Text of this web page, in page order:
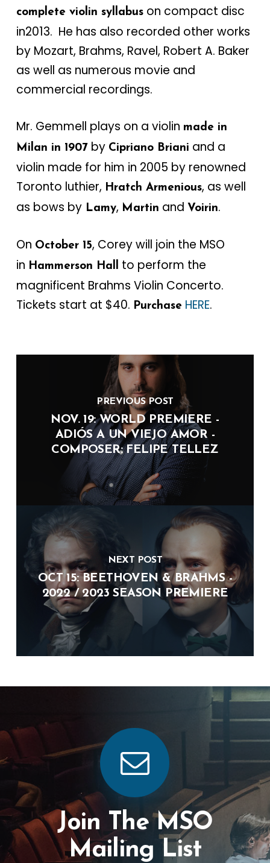
complete violin syllabuson compact disc
in2013. He has also recorded other works
by Mozart, Brahms, Ravel, Robert A. Baker
as well as numerous movie and
commercial recordings.
Mr. Gemmell plays on a violin made in
Milan in 1907by Cipriano Briani and a
violin made for him in 2005 by renowned
Toronto luthier, Hratch Armenious, as well
as bows byLamy, Martin and Voirin.
On October 15, Corey will join the MSO
in Hammerson Hall to perform the
magnificent Brahms Violin Concerto.
Tickets start at $40. Purchase HERE.
PREVIOUS POST
NOV. 19: WORLD PREMIERE -
ADIÓS A UN VIEJO AMOR -
COMPOSER: FELIPE TELLEZ
NEXT POST
OCT 15: BEETHOVEN & BRAHMS -
2022 / 2023 SEASON PREMIERE
Join The MSO
Mailing List